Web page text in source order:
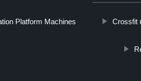
Platform Machines Crossfit